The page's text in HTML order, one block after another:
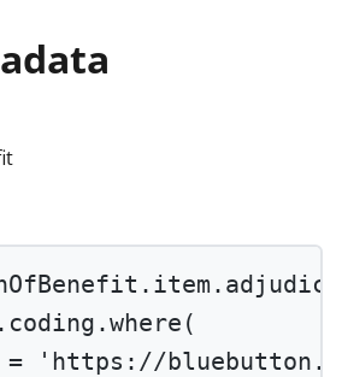
where (
=
'https://